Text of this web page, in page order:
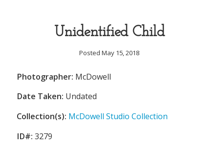
Unidentified Child
Posted May 15, 2018
Photographer: McDowell
Date Taken: Undated
Collection(s): McDowell Studio Collection
ID#: 3279